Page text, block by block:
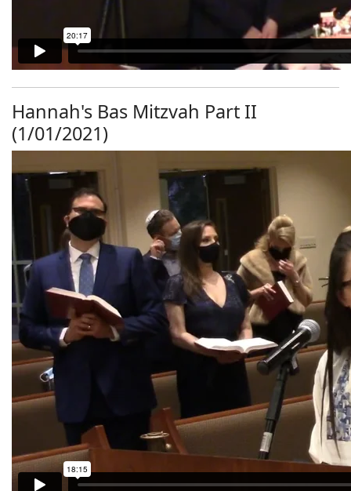
Hannah's Bas Mitzvah Part II
(1/01/2021)